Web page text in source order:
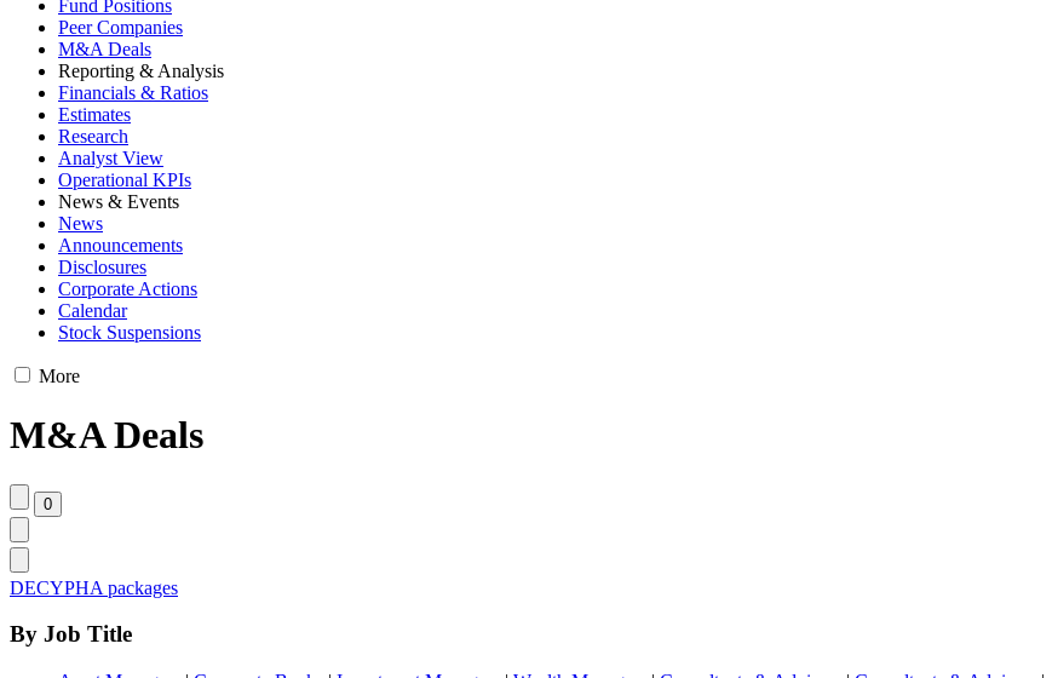
Fund Positions
Peer Companies
M&A Deals
Reporting & Analysis
Financials & Ratios
Estimates
Research
Analyst View
Operational KPIs
News & Events
News
Announcements
Disclosures
Corporate Actions
Calendar
Stock Suspensions
More
M&A Deals
DECYPHA packages
By Job Title